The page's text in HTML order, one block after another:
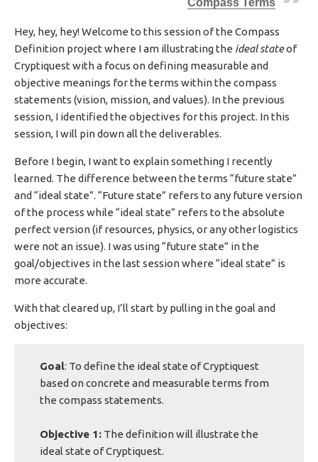
D
D
A
E
Compass Terms
Hey, hey, hey! Welcome to this session of the Compass
Definition project where I am illustrating the ideal stateof
Cryptiquest with a focus on defining measurable and
objective meanings for the terms within the compass
statements (vision, mission, and values). In the previous
session, I identified the objectives for this project. In this
session, I will pin down all the deliverables.
Before I begin, I want to explain something I recently
learned. The difference between the terms “future state”
and “ideal state”. “Future state” refers to any future version
of the process while “ideal state” refers to the absolute
perfect version (if resources, physics, or any other logistics
were not an issue). I was using “future state” in the
goal/objectives in the last session where “ideal state” is
more accurate.
With that cleared up, I’ll start by pulling in the goal and
objectives:
Goal: To define the ideal state of Cryptiquest
based on concrete and measurable terms from
the compass statements.
Objective 1:The definition will illustrate the
ideal state of Cryptiquest.